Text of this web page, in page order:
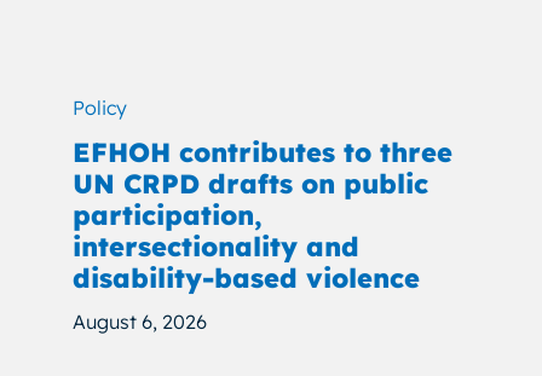
Policy
EFHOH contributes to three
UN CRPD drafts on public
participation,
intersectionality and
disability-based violence
August 6, 2026